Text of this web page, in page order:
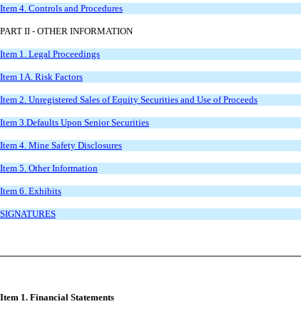
Item 4. Controls and Procedures
PART II - OTHER INFORMATION
Item 1. Legal Proceedings
Item 1A. Risk Factors
Item 2. Unregistered Sales of Equity Securities and Use of Proceeds
Item 3.Defaults Upon Senior Securities
Item 4. Mine Safety Disclosures
Item 5. Other Information
Item 6. Exhibits
SIGNATURES
Item 1. Financial Statements